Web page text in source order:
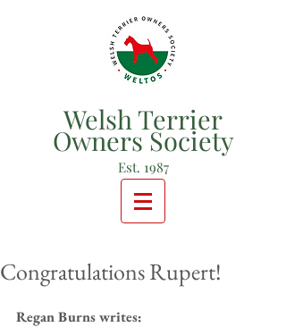
Welsh Terrier
Owners Society
Est. 1987
Congratulations Rupert!
Regan Burns writes: